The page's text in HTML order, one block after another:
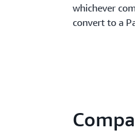
whichever
convert to a